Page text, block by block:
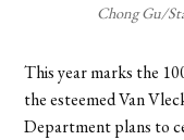
Chong Gu/
This year marks the
the esteemed Van
Department plans to